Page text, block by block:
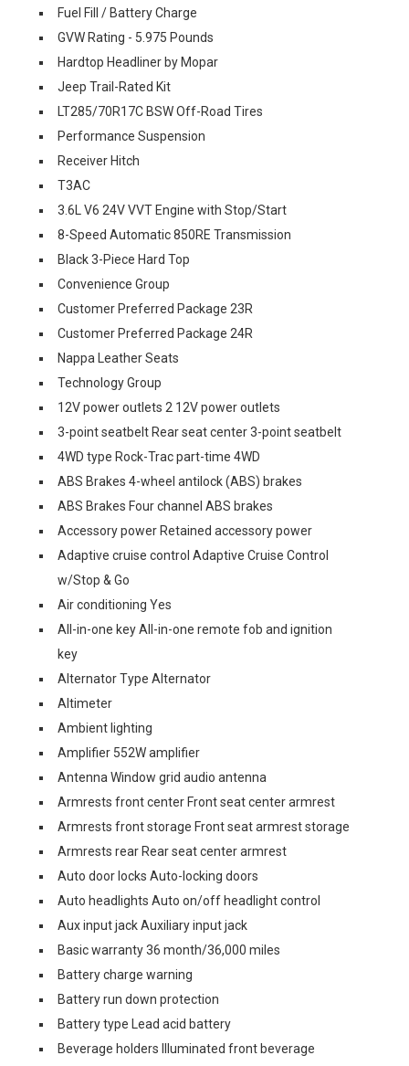
Fuel Fill / Battery Charge
GVW Rating - 5.975 Pounds
Hardtop Headliner by Mopar
Jeep Trail-Rated Kit
LT285/70R17C BSW Off-Road Tires
Performance Suspension
Receiver Hitch
T3AC
3.6L V6 24V VVT Engine with Stop/Start
8-Speed Automatic 850RE Transmission
Black 3-Piece Hard Top
Convenience Group
Customer Preferred Package 23R
Customer Preferred Package 24R
Nappa Leather Seats
Technology Group
12V power outlets 2 12V power outlets
3-point seatbelt Rear seat center 3-point seatbelt
4WD type Rock-Trac part-time 4WD
ABS Brakes 4-wheel antilock (ABS) brakes
ABS Brakes Four channel ABS brakes
Accessory power Retained accessory power
Adaptive cruise control Adaptive Cruise Control
w/Stop & Go
Air conditioning Yes
All-in-one key All-in-one remote fob and ignition
key
Alternator Type Alternator
Altimeter
Ambient lighting
Amplifier 552W amplifier
Antenna Window grid audio antenna
Armrests front center Front seat center armrest
Armrests front storage Front seat armrest storage
Armrests rear Rear seat center armrest
Auto door locks Auto-locking doors
Auto headlights Auto on/off headlight control
Aux input jack Auxiliary input jack
Basic warranty 36 month/36,000 miles
Battery charge warning
Battery run down protection
Battery type Lead acid battery
Beverage holders Illuminated front beverage